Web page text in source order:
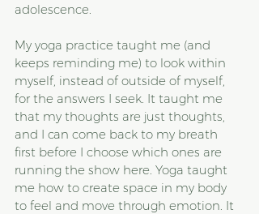
adolescence.
My yoga practice taught me (and
keeps reminding me) to look within
myself, instead of outside of myself,
for the answers I seek. It taught me
that my thoughts are just thoughts,
and I can come back to my breath
first before I choose which ones are
running the show here. Yoga taught
me how to create space in my body
to feel and move through emotion. It